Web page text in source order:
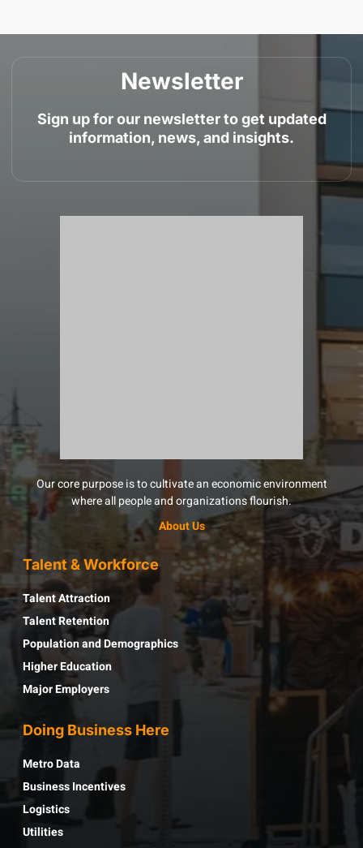
Newsletter
Sign up for our newsletter to get updated
information, news, and insights.
Our core purpose is to cultivate an economic environment
where all people and organizations flourish.
About Us
Talent & Workforce
Talent Attraction
Talent Retention
Population and Demographics
Higher Education
Major Employers
Doing Business Here
Metro Data
Business Incentives
Logistics
Utilities